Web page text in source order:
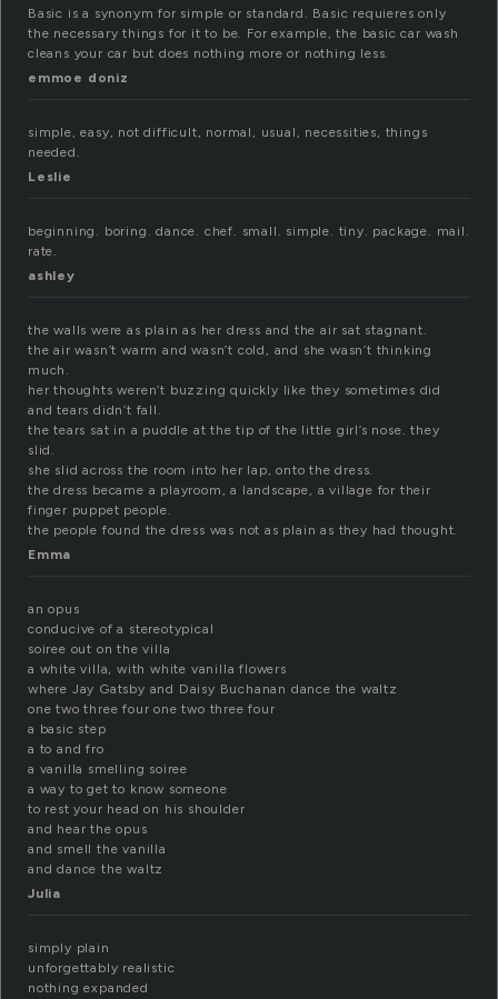
Basic is a synonym for simple or standard. Basic requieres only
the necessary things for it to be. For example, the basic car wash
cleans your car but does nothing more or nothing less.
emmoe doniz
simple, easy, not difficult, normal, usual, necessities, things
needed.
Leslie
beginning. boring. dance. chef. small. simple. tiny. package. mail.
rate.
ashley
the walls were as plain as her dress and the air sat stagnant.
the air wasn’t warm and wasn’t cold, and she wasn’t thinking
much.
her thoughts weren’t buzzing quickly like they sometimes did
and tears didn’t fall.
the tears sat in a puddle at the tip of the little girl’s nose. they
slid.
she slid across the room into her lap, onto the dress.
the dress became a playroom, a landscape, a village for their
finger puppet people.
the people found the dress was not as plain as they had thought.
Emma
an opus
conducive of a stereotypical
soiree out on the villa
a white villa, with white vanilla flowers
where Jay Gatsby and Daisy Buchanan dance the waltz
one two three four one two three four
a basic step
a to and fro
a vanilla smelling soiree
a way to get to know someone
to rest your head on his shoulder
and hear the opus
and smell the vanilla
and dance the waltz
Julia
simply plain
unforgettably realistic
nothing expanded